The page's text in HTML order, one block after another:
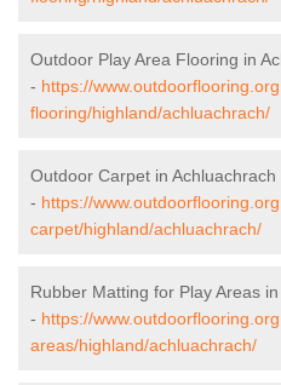
Outdoor Play Area Flooring in
- https://
flooring/highland/achluachrach/
Outdoor Carpet in Achluachrach
- https://
carpet/highland/achluachrach/
Rubber Matting for Play Areas
- https://
areas/highland/achluachrach/